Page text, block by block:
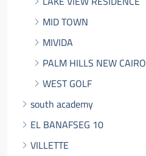
MID TOWN
MIVIDA
PALM HILLS NEW CAIRO
WEST GOLF
south academy
EL BANAFSEG 10
VILLETTE